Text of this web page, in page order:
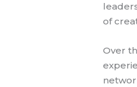
of
Over